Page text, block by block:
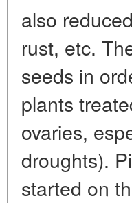
also
rust, etc.
seeds in
plants
ovaries,
droughts).
started on